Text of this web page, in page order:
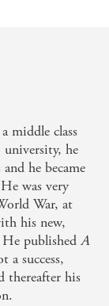
middle class
he
he became
was very
War, at
his new,
publishedA
success,
thereafter his